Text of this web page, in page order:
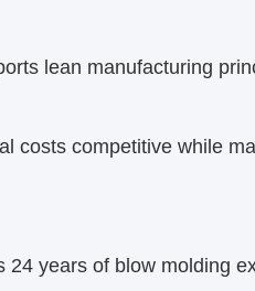
lean manufacturing
costs competitive while
24 years of blow molding